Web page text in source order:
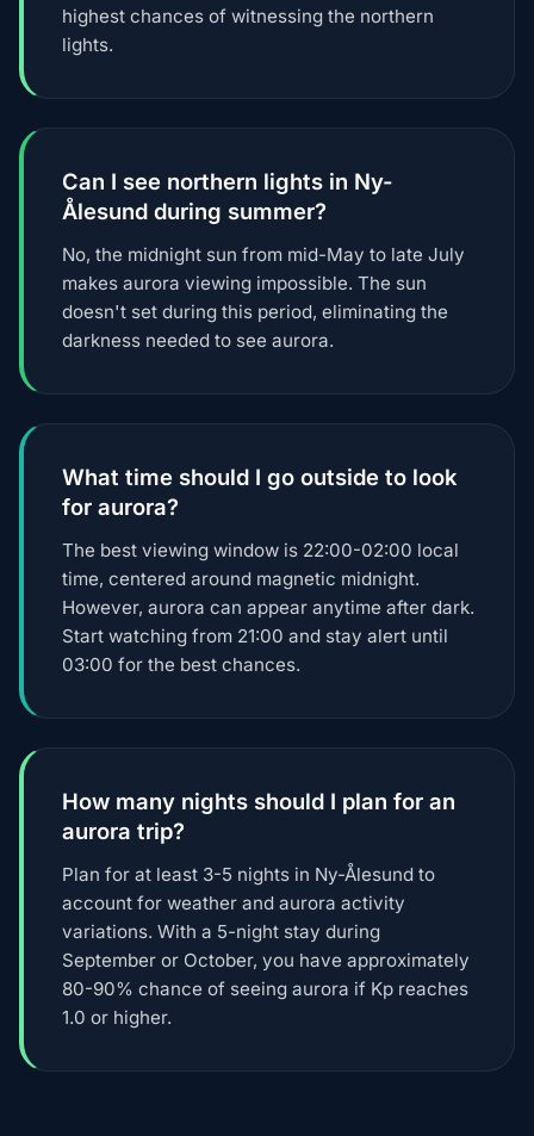
highest chances of witnessing the northern
lights.
Can I see northern lights in Ny-
Ålesund during summer?
No, the midnight sun from mid-May to late July
makes aurora viewing impossible. The sun
doesn't set during this period, eliminating the
darkness needed to see aurora.
What time should I go outside to look
for aurora?
The best viewing window is 22:00-02:00 local
time, centered around magnetic midnight.
However, aurora can appear anytime after dark.
Start watching from 21:00 and stay alert until
03:00 for the best chances.
How many nights should I plan for an
aurora trip?
Plan for at least 3-5 nights in Ny-Ålesund to
account for weather and aurora activity
variations. With a 5-night stay during
September or October, you have approximately
80-90% chance of seeing aurora if Kp reaches
1.0 or higher.